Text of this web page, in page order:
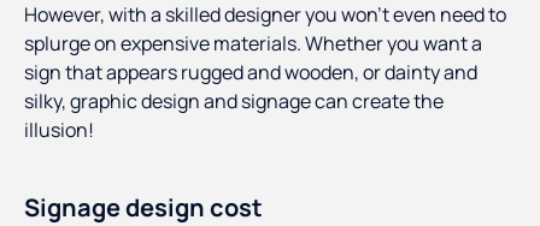
However, with a skilled designer you won’t even need to
splurge on expensive materials. Whether you want a
sign that appears rugged and wooden, or dainty and
silky, graphic design and signage can create the
illusion!
Signage design cost